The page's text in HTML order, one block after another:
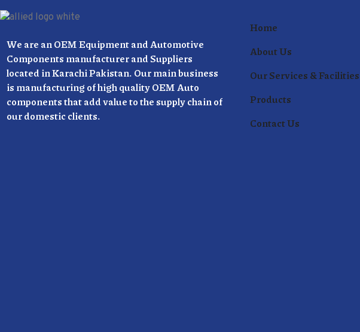
We are an OEM Equipment and Automotive
Components manufacturer and Suppliers
located in Karachi Pakistan. Our main business
is manufacturing of high quality OEM Auto
components that add value to the supply chain of
our domestic clients.
Home
About Us
Our Services & Facilities
Products
Contact Us